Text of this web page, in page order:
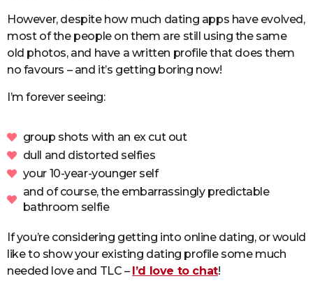
However, despite how much dating apps have evolved,
most of the people on them are still using the same
old photos, and have a written profile that does them
no favours – and it’s getting boring now!
I’m forever seeing:
group shots with an ex cut out
dull and distorted selfies
your 10-year-younger self
and of course, the embarrassingly predictable
bathroom selfie
If you’re considering getting into online dating, or would
like to show your existing dating profile some much
needed love and TLC – I’d love to chat!